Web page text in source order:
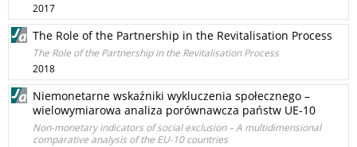
2017
The Role of the Partnership in the Revitalisation Process
The Role of the Partnership in the Revitalisation Process
2018
Niemonetarne wskaźniki wykluczenia społecznego –
wielowymiarowa analiza porównawcza państw UE-10
Non-monetary indicators of social exclusion – A multidimensional
comparative analysis of the EU-10 countries